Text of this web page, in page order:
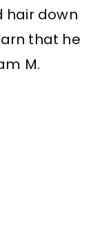
hair down
that he
M.